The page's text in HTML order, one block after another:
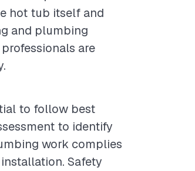
hot tub itself and
and plumbing
are
to follow best
to identify
work complies
Safety